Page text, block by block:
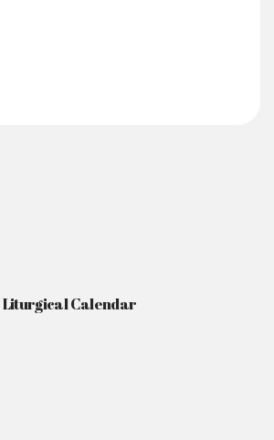
Liturgical Calendar